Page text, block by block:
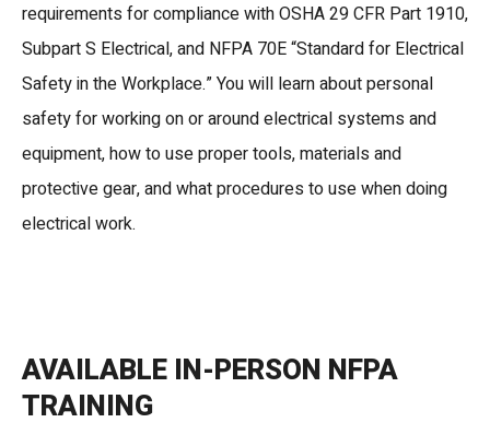
requirements for compliance with OSHA 29 CFR Part 1910,
Subpart S Electrical, and NFPA 70E “Standard for Electrical
Safety in the Workplace.” You will learn about personal
safety for working on or around electrical systems and
equipment, how to use proper tools, materials and
protective gear, and what procedures to use when doing
electrical work.
AVAILABLE IN-PERSON NFPA
TRAINING